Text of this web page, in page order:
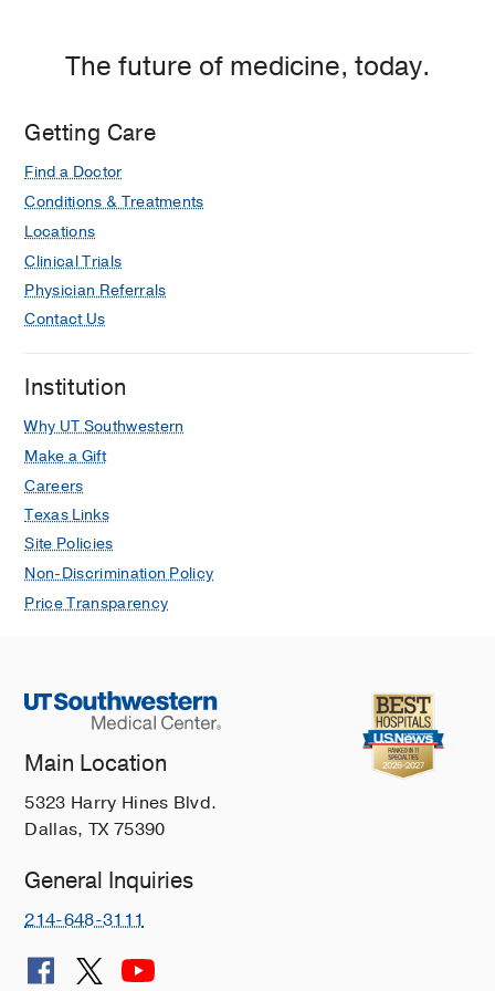
The future of medicine, today.
Getting Care
Find a Doctor
Conditions & Treatments
Locations
Clinical Trials
Physician Referrals
Contact Us
Institution
Why UT Southwestern
Make a Gift
Careers
Texas Links
Site Policies
Non-Discrimination Policy
Price Transparency
Main Location
5323 Harry Hines Blvd.
Dallas, TX 75390
General Inquiries
214-648-3111